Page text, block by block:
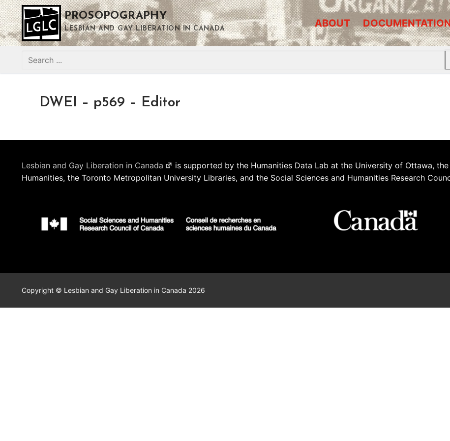
Skip
to
content
PROSOPOGRAPHY
LESBIAN AND GAY LIBERATION IN CANADA ABOUT
Search
DWEI – p569 – Editor
Lesbian and Gay Liberation in Canada
is supported by the Humanities Data Lab at the University of Ottawa,
Humanities, the Toronto Metropolitan University Libraries, and the Social Sciences and Humanities Research
Copyright © Lesbian and Gay Liberation in Canada 2026